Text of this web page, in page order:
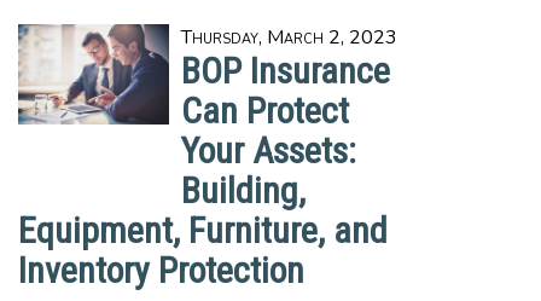
Thursday, March 2, 2023
BOP Insurance
Can Protect
Your Assets:
Building,
Equipment, Furniture, and
Inventory Protection